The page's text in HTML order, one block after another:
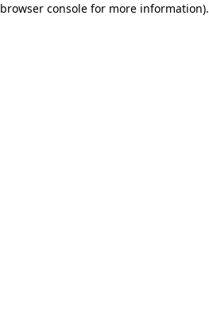
browser consolefor more information).